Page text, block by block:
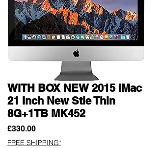
WITH BOX NEW 2015 iMac
21 Inch New Stle Thin
8G+1TB MK452
£330.00Price
FREE SHIPPING*